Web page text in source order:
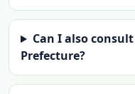
Can I also
Prefecture?